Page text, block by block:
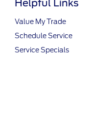
Helpful Links
Value My Trade
Schedule Service
Service Specials